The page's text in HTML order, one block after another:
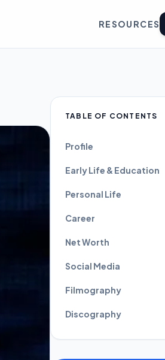
RESOURCES
TABLE OF CONTENTS
Profile
Early Life & Education
Personal Life
Career
Net Worth
Social Media
Filmography
Discography